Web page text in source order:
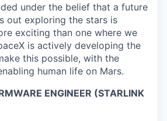
under the belief that a future
out exploring the stars is
exciting than one where we
is actively developing the
this possible, with the
human life on Mars.
ENGINEER (STARLINK